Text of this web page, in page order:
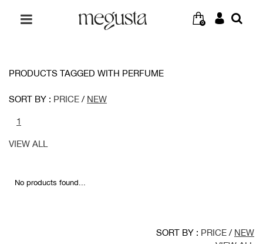
0
PRODUCTS TAGGED WITH PERFUME
SORT BY : PRICE / NEW
1
VIEW ALL
No products found...
SORT BY : PRICE / NEW